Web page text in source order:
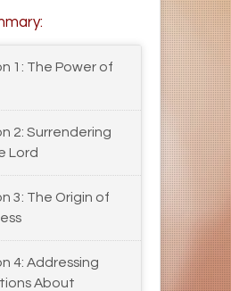
1: The Power of
2: Surrendering
Lord
3: The Origin of
4: Addressing
About